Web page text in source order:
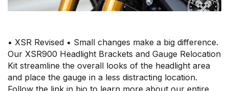
• XSR Revised • Small changes make a big difference.
Our XSR900 Headlight Brackets and Gauge Relocation
Kit streamline the overall looks of the headlight area
and place the gauge in a less distracting location.